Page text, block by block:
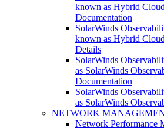
known as Hybrid
Documentation
SolarWinds
known as Hybrid
Details
SolarWinds
as SolarWinds
Documentation
SolarWinds
as SolarWinds
NETWORK
Network Performance